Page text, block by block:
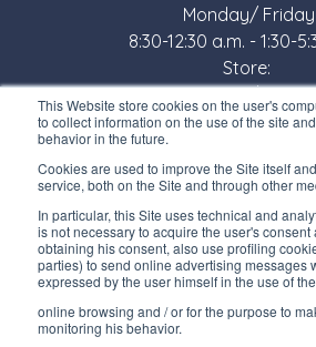
This Website store cookies on the user's
to collect information on the use of the site
behavior in the future.
Cookies are used to improve the Site itself
service, both on the Site and through other
In particular, this Site uses technical and
is not necessary to acquire the user's consent
obtaining his consent, also use profiling
parties) to send online advertising messages
expressed by the user himself in the use of the
online browsing and / or for the purpose to
monitoring his behavior.
Monday/ Friday
8:30-12:30 a.m. - 1:30-
Store:
Monday/ Friday
8:30-12:00 a.m. - 1:30-
USEFUL LINKS
Subscribe to our
Work with us
Interfluid
Digital transformation